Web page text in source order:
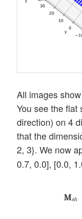
All images
You see the flat
direction) on 4
that the
2, 3}. We now
0.7, 0.0], [0.0,
M
Msh